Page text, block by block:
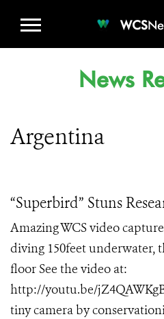
WCS
News
Argentina
“Superbird” Stuns
Amazing WCS video
diving 150feet underwater,
floor See the video at:
http://youtu.be/
tiny camera by